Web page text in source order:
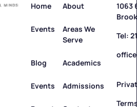
Learn more ->
Amenia
Home About
Events
Areas We
Serve
Blog Academics
Events Admissions
1063
Tel: